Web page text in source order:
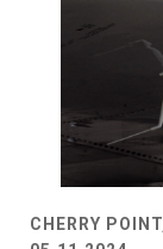
CHERRY